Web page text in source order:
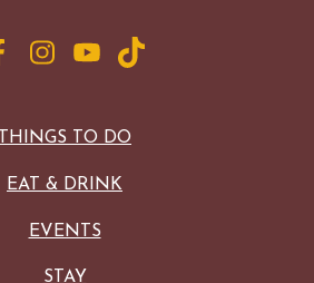
THINGS TO DO
EAT & DRINK
EVENTS
STAY